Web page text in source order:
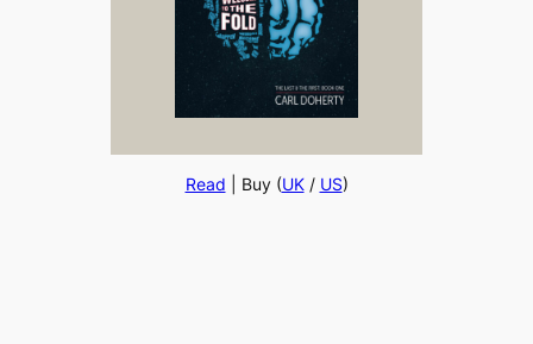
Read | Buy (UK/ US)